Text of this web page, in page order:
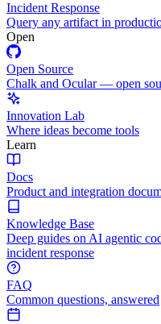
Incident Response
Query any artifact in
Open
Open Source
Chalk and Ocular — open
Innovation Lab
Where ideas become tools
Learn
Docs
Product and integration
Knowledge Base
Deep guides on AI agentic
incident response
FAQ
Common questions, answered